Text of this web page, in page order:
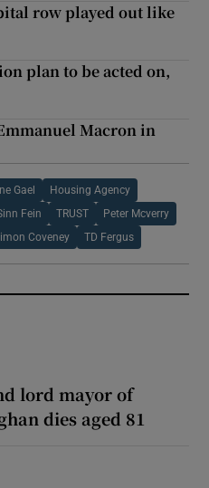
row played out like
plan to be acted on,
Macron in
Gael Housing Agency
Fein TRUST Peter Mcverry
Coveney TD Fergus
lord mayor of
dies aged 81